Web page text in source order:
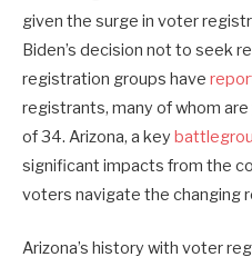
given the surge in voter
Biden’s decision not to seek
registration groups have
registrants, many of whom
of 34. Arizona, a key
significant impacts from the
voters navigate the changing
Arizona’s history with voter